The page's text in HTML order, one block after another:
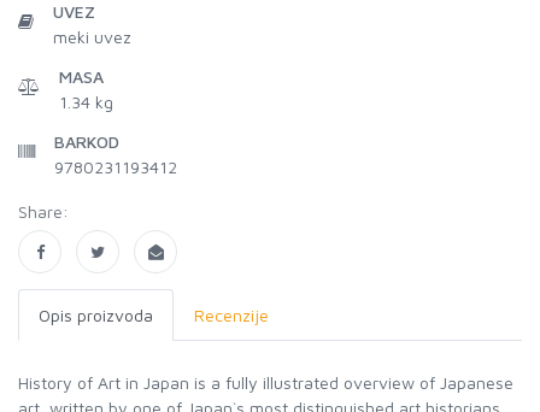
UVEZ
meki uvez
MASA
1.34 kg
BARKOD
9780231193412
Share:
Opis proizvoda Recenzije
History of Art in Japan is a fully illustrated overview of Japanese
art, written by one of Japan`s most distinguished art historians.